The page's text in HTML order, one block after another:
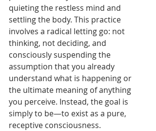
quieting the restless mind and
settling the body. This practice
involves a radical letting go: not
thinking, not deciding, and
consciously suspending the
assumption that you already
understand what is happening or
the ultimate meaning of anything
you perceive. Instead, the goal is
simply to be—to exist as a pure,
receptive consciousness.